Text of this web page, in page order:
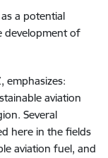
a potential
development of
emphasizes:
aviation
Several
here in the fields
aviation fuel, and